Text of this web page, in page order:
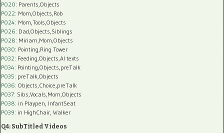
P020: Parents,Objects
P022: Mom,Objects,Rob
P024: Mom,Tools,Objects
P026: Dad,Objects,Siblings
P028: Miriam,Mom,Objects
P030: Pointing,Ring Tower
P032: Feeding,Objects,AI texts
P034: Pointing,Objects,preTalk
P035: preTalk,Objects
P036: Objects,Choice,preTalk
P037: Sibs,Vocals,Mom,Objects
P038: in Playpen, InfantSeat
P039: in HighChair, Walker
Q4: SubTitled Videos